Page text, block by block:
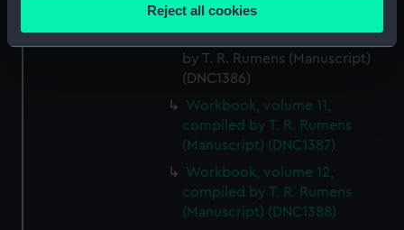
Identify your device by actively scanning it for
specific characteristics (fingerprinting)
and set your preferences in thedetails section .
We use necessary cookies to make our websites work
We’d like to use additional cookies to remember your
preferences, understand how our website is used, and to
Reject all cookies
(DNC1385)
by T. R. Rumens (Manuscript)
(DNC1386)
Workbook, volume 11,
compiled by T. R. Rumens
(Manuscript) (DNC1387)
Workbook, volume 12,
compiled by T. R. Rumens
(Manuscript) (DNC1388)